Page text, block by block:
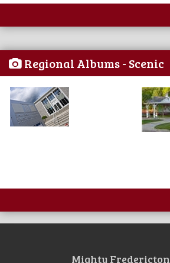
Regional Albums - Scenic
Mighty Fredericton